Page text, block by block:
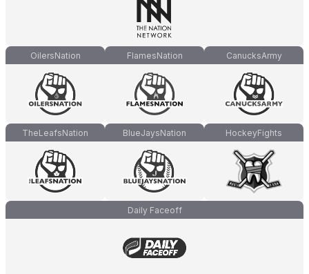
OilersNation FlamesNation CanucksArmy
TheLeafsNation BlueJaysNation HockeyFights
Daily Faceoff